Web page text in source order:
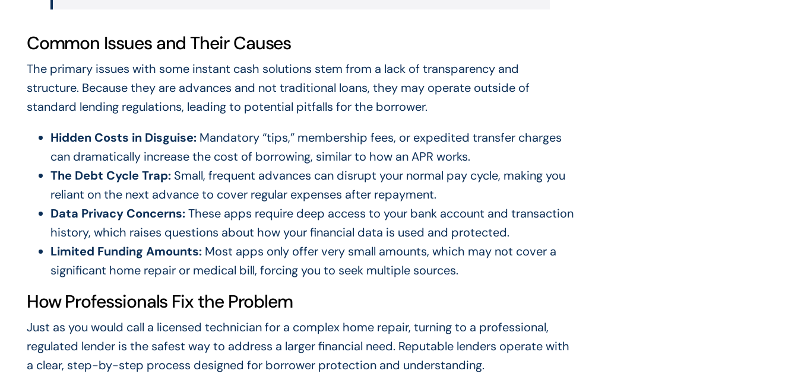
Common Issues and Their Causes
The primary issues with some instant cash solutions stem from a lack of transparency and
structure. Because they are advances and not traditional loans, they may operate outside of
standard lending regulations, leading to potential pitfalls for the borrower.
Hidden Costs in Disguise:Mandatory “tips,” membership fees, or expedited transfer charges
can dramatically increase the cost of borrowing, similar to how an APR works.
The Debt Cycle Trap:Small, frequent advances can disrupt your normal pay cycle, making you
reliant on the next advance to cover regular expenses after repayment.
Data Privacy Concerns:These apps require deep access to your bank account and transaction
history, which raises questions about how your financial data is used and protected.
Limited Funding Amounts:Most apps only offer very small amounts, which may not cover a
significant home repair or medical bill, forcing you to seek multiple sources.
How Professionals Fix the Problem
Just as you would call a licensed technician for a complex home repair, turning to a professional,
regulated lender is the safest way to address a larger financial need. Reputable lenders operate with
a clear, step-by-step process designed for borrower protection and understanding.